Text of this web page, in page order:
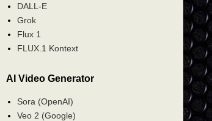
DALL-E
Grok
Flux 1
FLUX.1 Kontext
AI Video Generator
Sora (OpenAI)
Veo 2 (Google)